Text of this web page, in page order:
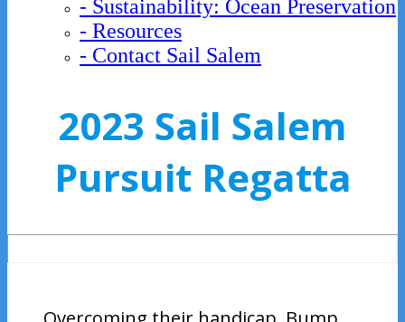
- Sustainability: Ocean Preservation
- Resources
- Contact Sail Salem
2023 Sail Salem
Pursuit Regatta